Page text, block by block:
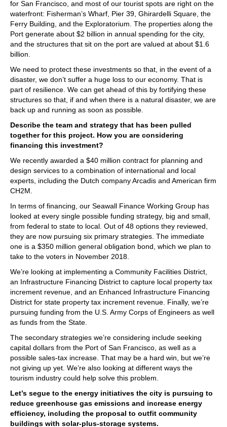
for San Francisco, and most of our tourist spots are right on the
waterfront: Fisherman’s Wharf, Pier 39, Ghirardelli Square, the
Ferry Building, and the Exploratorium. The properties along the
Port generate about $2 billion in annual spending for the city,
and the structures that sit on the port are valued at about $1.6
billion.
We need to protect these investments so that, in the event of a
disaster, we don’t suffer a huge loss to our economy. That is
part of resilience. We can get ahead of this by fortifying these
structures so that, if and when there is a natural disaster, we are
back up and running as soon as possible.
Describe the team and strategy that has been pulled
together for this project. How you are considering
financing this investment?
We recently awarded a $40 million contract for planning and
design services to a combination of international and local
experts, including the Dutch company Arcadis and American firm
CH2M.
In terms of financing, our Seawall Finance Working Group has
looked at every single possible funding strategy, big and small,
from federal to state to local. Out of 48 options they reviewed,
they are now pursuing six primary strategies. The immediate
one is a $350 million general obligation bond, which we plan to
take to the voters in November 2018.
We’re looking at implementing a Community Facilities District,
an Infrastructure Financing District to capture local property tax
increment revenue, and an Enhanced Infrastructure Financing
District for state property tax increment revenue. Finally, we’re
pursuing funding from the U.S. Army Corps of Engineers as well
as funds from the State.
The secondary strategies we’re considering include seeking
capital dollars from the Port of San Francisco, as well as a
possible sales-tax increase. That may be a hard win, but we’re
not giving up yet. We’re also looking at different ways the
tourism industry could help solve this problem.
Let’s segue to the energy initiatives the city is pursuing to
reduce greenhouse gas emissions and increase energy
efficiency, including the proposal to outfit community
buildings with solar-plus-storage systems.